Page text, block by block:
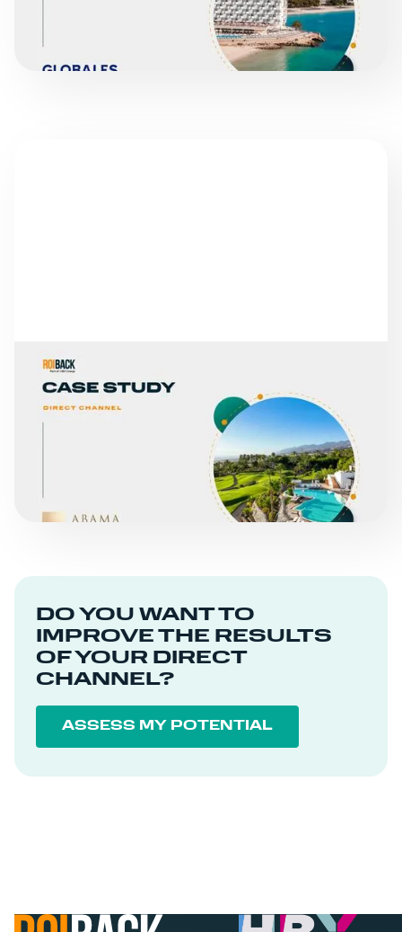
READ MORE
SUCCESS STORIES
ABAMA HOTELS
READ MORE
DO YOU WANT TO
IMPROVE THE RESULTS
OF YOUR DIRECT
CHANNEL?
ASSESS MY POTENTIAL